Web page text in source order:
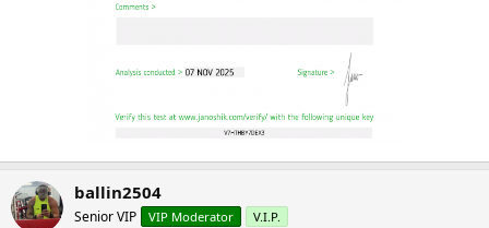
ballin2504
Senior VIP VIP Moderator V.I.P.